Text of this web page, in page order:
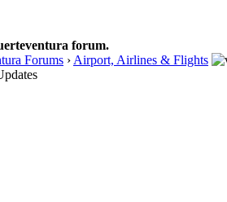
forum.
Forums › Airport, Airlines & Flights